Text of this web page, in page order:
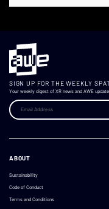
SIGN UP FOR THE WEEKLY
Your weekly digest of XR news and AWE
ABOUT
Sustainability
Code of Conduct
Terms and Conditions